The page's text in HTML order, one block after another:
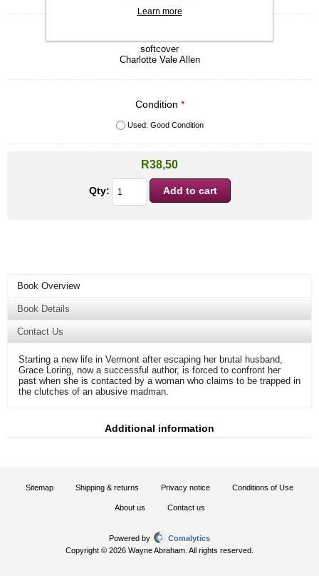
softcover
Charlotte Vale Allen
Condition *
Used: Good Condition
R38,50
Qty:
Book Overview
Book Details
Contact Us
Starting a new life in Vermont after escaping her brutal husband,
Grace Loring, now a successful author, is forced to confront her
past when she is contacted by a woman who claims to be trapped in
the clutches of an abusive madman.
Additional information
Sitemap Shipping & returns Privacy notice Conditions of Use
About us Contact us
Powered by
Comalytics
Copyright © 2026 Wayne Abraham. All rights reserved.
Learn more